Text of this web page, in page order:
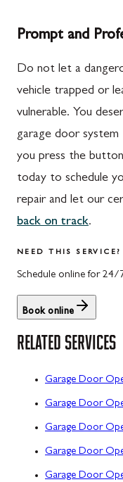
Prompt and
Do not let a
vehicle trapped or
vulnerable. You
garage door
you press the
today to schedule
repair and let our
back on track.
NEED THIS SERVICE?
Schedule online for 24/
Book online
RELATED SERVICES
Garage Door
Garage Door
Garage Door
Garage Door
Garage Door